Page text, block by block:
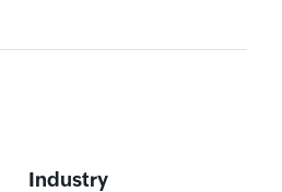
Industry